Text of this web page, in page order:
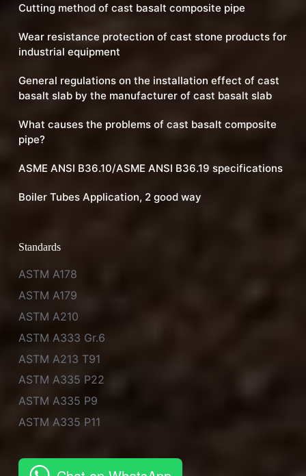
Cutting method of cast basalt composite pipe
Wear resistance protection of cast stone products for
industrial equipment
General regulations on the installation effect of cast
basalt slab by the manufacturer of cast basalt slab
What causes the problems of cast basalt composite
pipe?
ASME ANSI B36.10/ASME ANSI B36.19 specifications
Boiler Tubes Application, 2 good way
Standards
ASTM A178
ASTM A179
ASTM A210
ASTM A333 Gr.6
ASTM A213 T91
ASTM A335 P22
ASTM A335 P9
ASTM A335 P11